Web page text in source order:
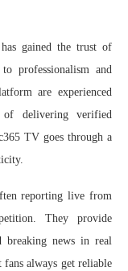
gained the trust of
professionalism and
are experienced
of delivering verified
TV goes through a
reporting live from
They provide
breaking news in real
fans always get reliable